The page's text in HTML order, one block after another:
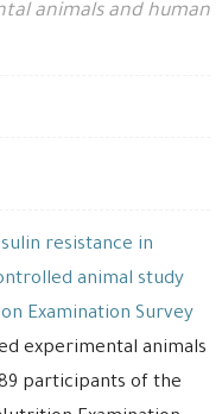
animals and human
resistance in
animal study
Examination Survey
experimental animals
participants of the